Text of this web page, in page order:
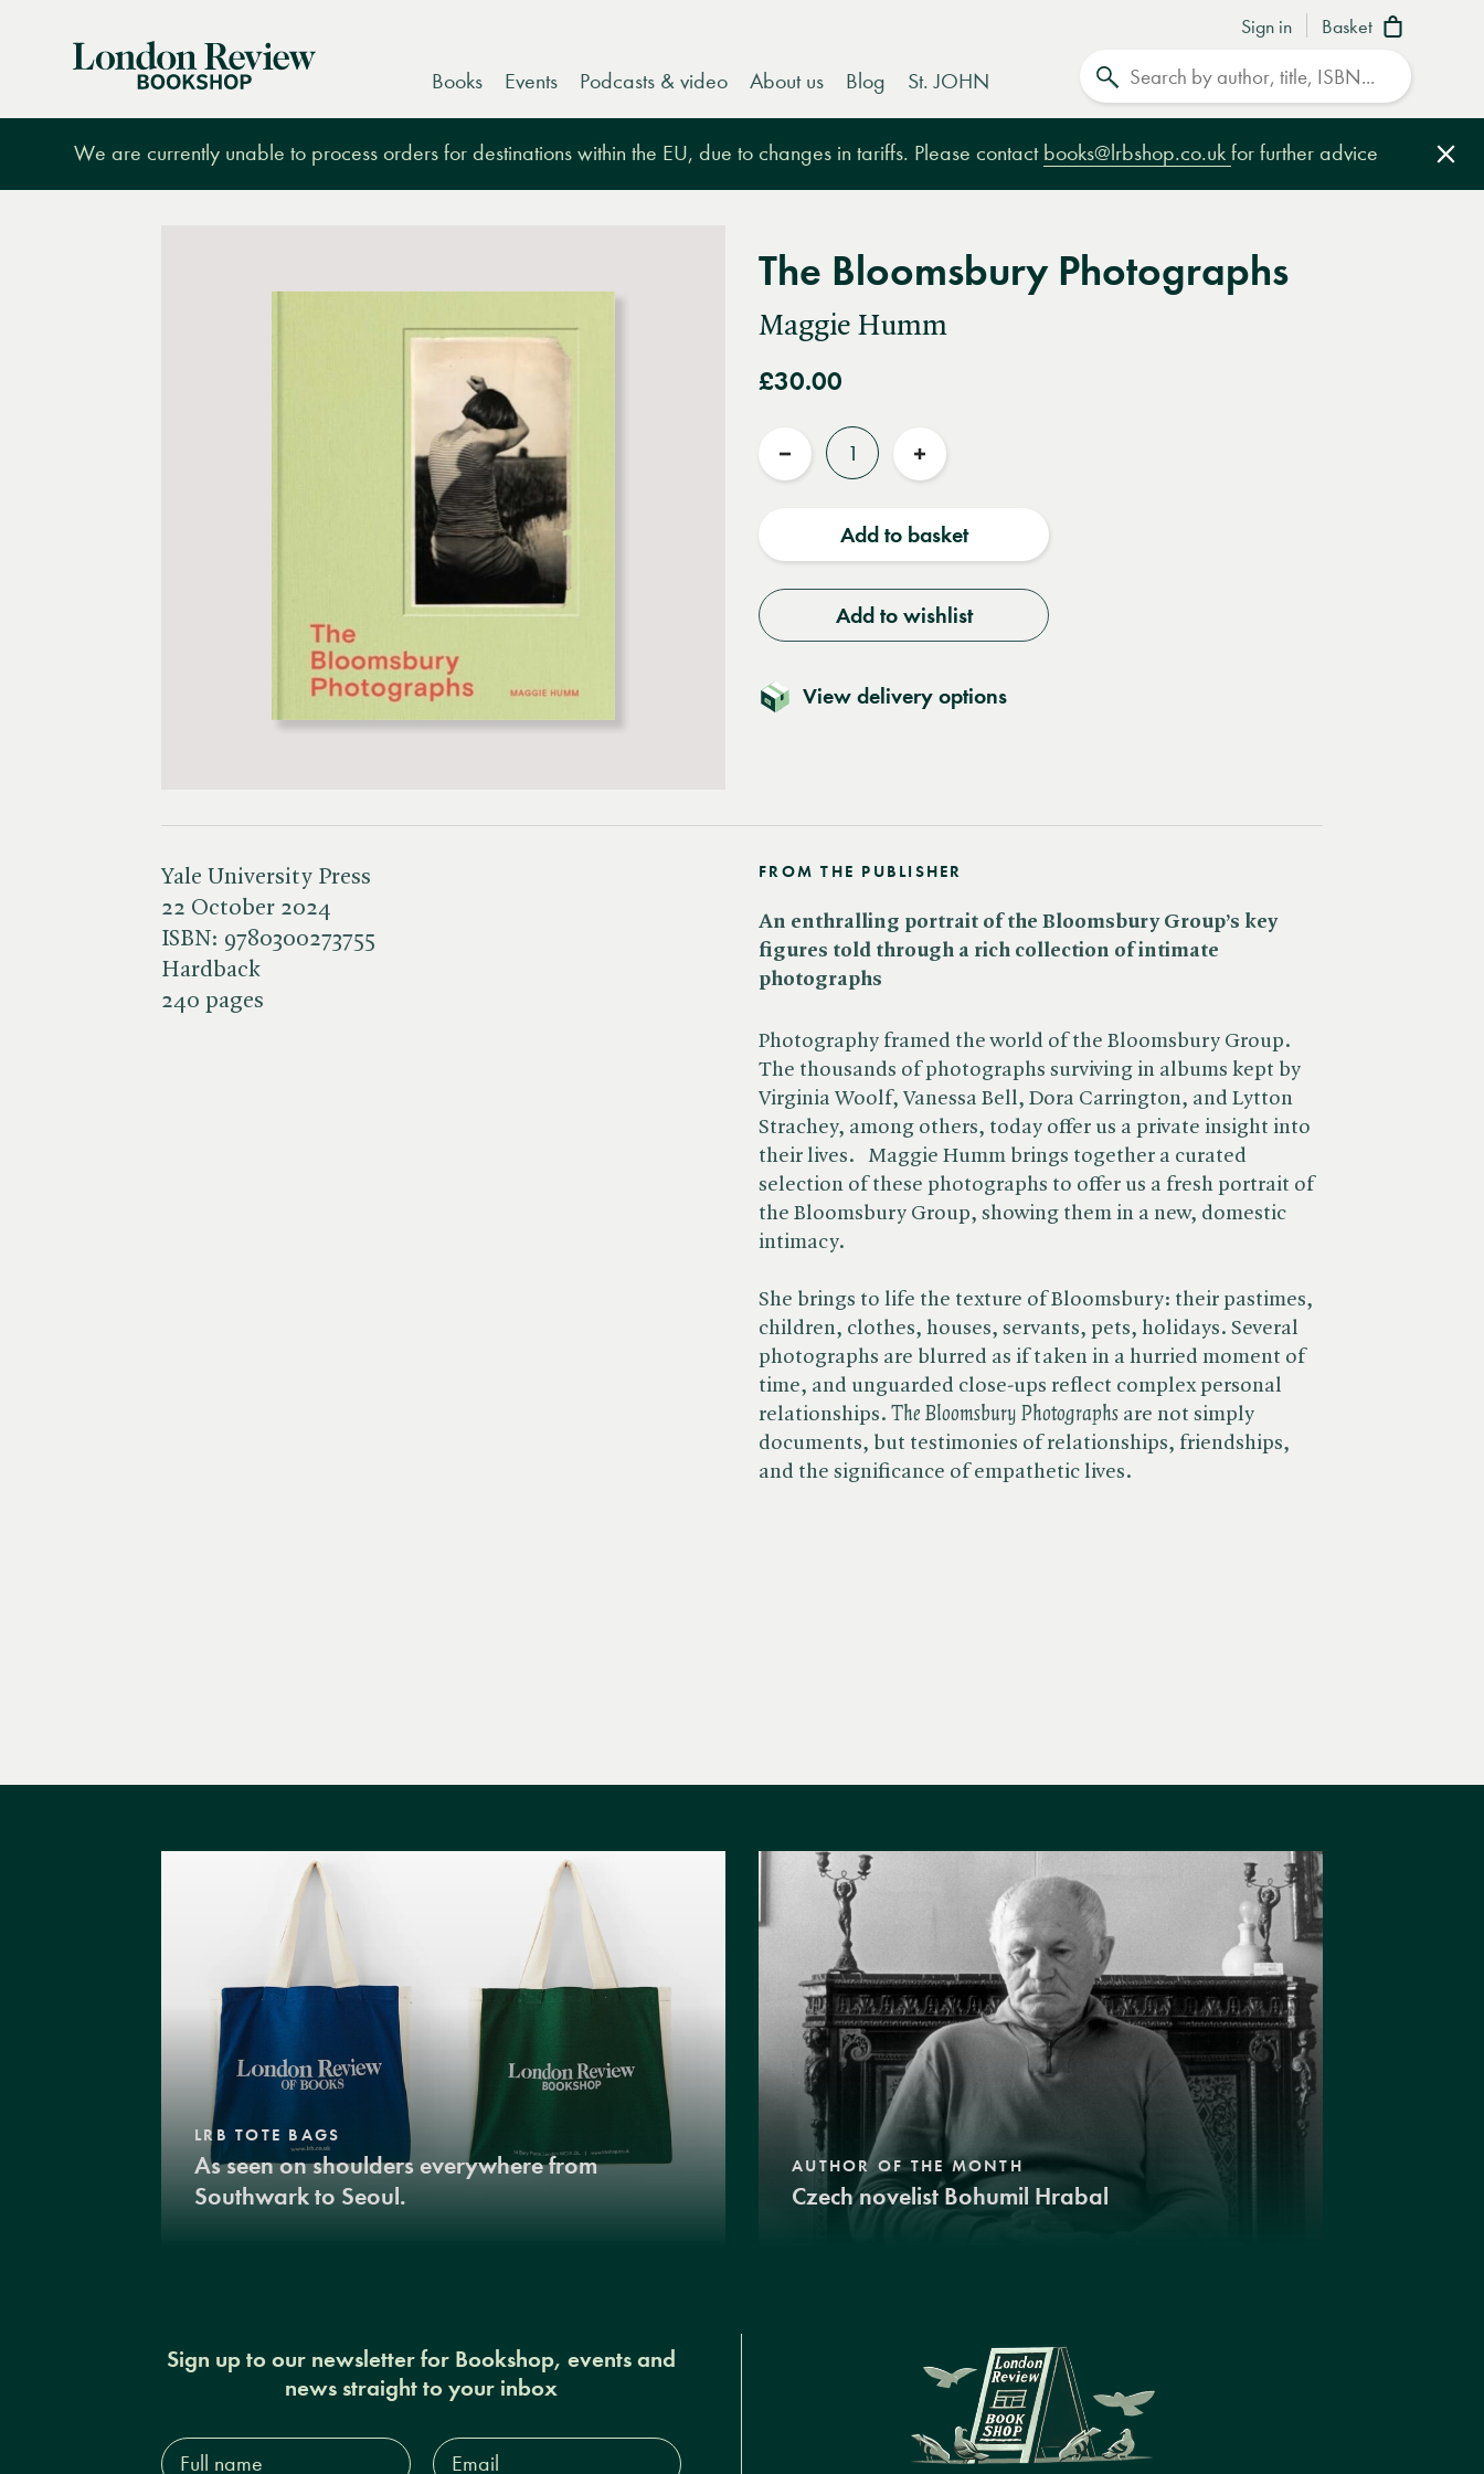
Sign in Basket
London
Books Events Podcasts & video About us Blog St. JOHN
We are currently unable to process orders for destinations within the EU, due to changes in tariffs. Please contact books@lrbshop.co.uk for further advice
The Bloomsbury Photographs
Maggie Humm
£30.00
Quantity
Reduce
Increase
Add to basket
Add to wishlist
View delivery options
Yale University Press
22 October 2024
ISBN: 9780300273755
Hardback
240 pages
FROM THE PUBLISHER
An enthralling portrait of the Bloomsbury Group’s key
figures told through a rich collection of intimate
photographs
Photography framed the world of the Bloomsbury Group.
The thousands of photographs surviving in albums kept by
Virginia Woolf, Vanessa Bell, Dora Carrington, and Lytton
Strachey, among others, today offer us a private insight into
their lives. Maggie Humm brings together a curated
selection of these photographs to offer us a fresh portrait of
the Bloomsbury Group, showing them in a new, domestic
intimacy.
She brings to life the texture of Bloomsbury: their pastimes,
children, clothes, houses, servants, pets, holidays. Several
photographs are blurred as if taken in a hurried moment of
time, and unguarded close-ups reflect complex personal
relationships. ​ The Bloomsbury Photographs are not simply
documents, but testimonies of relationships, friendships,
and the significance of empathetic lives.
LRB TOTE BAGS
As seen on shoulders everywhere from
Southwark to Seoul.
AUTHOR OF THE MONTH
Czech novelist Bohumil Hrabal
Sign up to our newsletter for Bookshop, events and
news straight to your inbox
Full
name*
Email
Address*